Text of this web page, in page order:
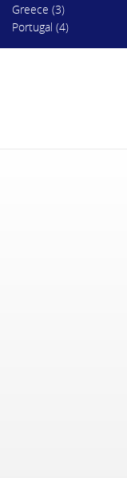
Greece (3)
Portugal (4)